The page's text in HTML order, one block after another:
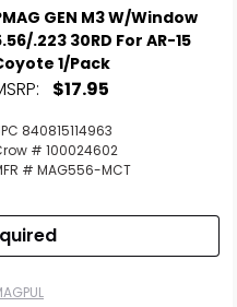
GEN M3 W/Window
.223 30RD For AR-15
1/Pack
$17.95
840815114963
# 100024602
# MAG556-MCT